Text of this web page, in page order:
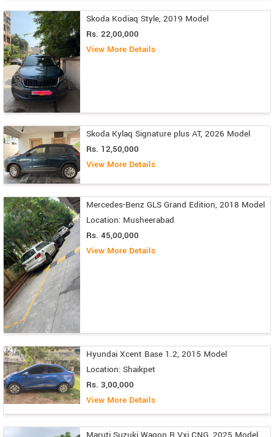
Skoda Kodiaq Style, 2019 Model
Rs. 22,00,000
View More Details
Skoda Kylaq Signature plus AT, 2026 Model
Rs. 12,50,000
View More Details
Mercedes-Benz GLS Grand Edition, 2018 Model
Location: Musheerabad
Rs. 45,00,000
View More Details
Hyundai Xcent Base 1.2, 2015 Model
Location: Shaikpet
Rs. 3,00,000
View More Details